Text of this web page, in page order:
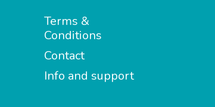
Terms &
Conditions
Contact
Info and support